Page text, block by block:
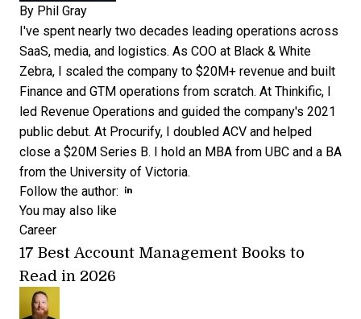
By Phil Gray
I've spent nearly two decades leading operations across
SaaS, media, and logistics. As COO at Black & White
Zebra, I scaled the company to $20M+ revenue and built
Finance and GTM operations from scratch. At Thinkific, I
led Revenue Operations and guided the company's 2021
public debut. At Procurify, I doubled ACV and helped
close a $20M Series B. I hold an MBA from UBC and a BA
from the University of Victoria.
Follow the author: Opens new window
You may also like
Career
17 Best Account Management Books to
Read in 2026